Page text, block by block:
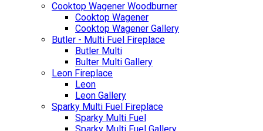
Cooktop Wagener Woodburner
Cooktop Wagener
Cooktop Wagener Gallery
Butler - Multi Fuel Fireplace
Butler Multi
Bulter Multi Gallery
Leon Fireplace
Leon
Leon Gallery
Sparky Multi Fuel Fireplace
Sparky Multi Fuel